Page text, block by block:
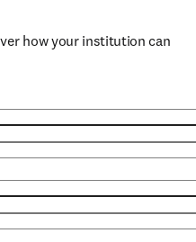
how your institution can